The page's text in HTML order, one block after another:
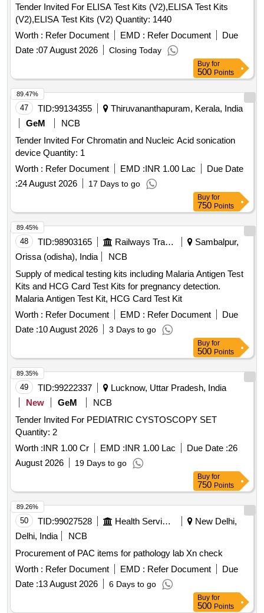
TISSUE VO LUME C) WITH OR WITHOUT NEEDLE D)
SINGLE USE , DISPOSABLE [Quantity Tolerance (+/-): 5
%age , Item Category : Normal , Total PO value variation
Permitted: Max 8 lacs ] ]
Tender Invited For ELISA Test Kits (V2),ELISA Test Kits
(V2),ELISA Test Kits (V2) Quantity: 1440
Worth : Refer Document EMD : Refer Document
Due
Date :07 August 2026 Closing Today
Buy for
500 Points
47 TID:99134355
Thiruvananthapuram, Kerala, India
GeM
NCB
Tender Invited For Chromatin and Nucleic Acid sonication
device Quantity: 1
Worth : Refer Document EMD :INR 1.00 Lac
Due Date
:24 August 2026 17 Days to go
89.47%
Buy for
750 Points
48 TID:98903165 Railways Transport Services
Sambalpur,
Orissa (odisha), India
NCB
Supply of medical testing kits including Malaria Antigen Test
Kits and HCG Card Test Kits for pregnancy detection.
Malaria Antigen Test Kit, HCG Card Test Kit
Worth : Refer Document EMD : Refer Document
Due
Date :10 August 2026 3 Days to go
89.45%
Buy for
500 Points
49 TID:99222337
Lucknow, Uttar Pradesh, India
New
GeM
NCB
Tender Invited For PEDIATRIC CYSTOSCOPY SET
Quantity: 2
Worth :INR 1.00 Cr EMD :INR 1.00 Lac Due Date :26
August 2026
19 Days to go
89.35%
Buy for
750 Points
50 TID:99027528 Health Services/equipments
New Delhi,
Delhi, India
NCB
Procurement of PAC items for pathology lab Xn check
Worth : Refer Document EMD : Refer Document
Due
Date :13 August 2026 6 Days to go
89.26%
Buy for
500 Points